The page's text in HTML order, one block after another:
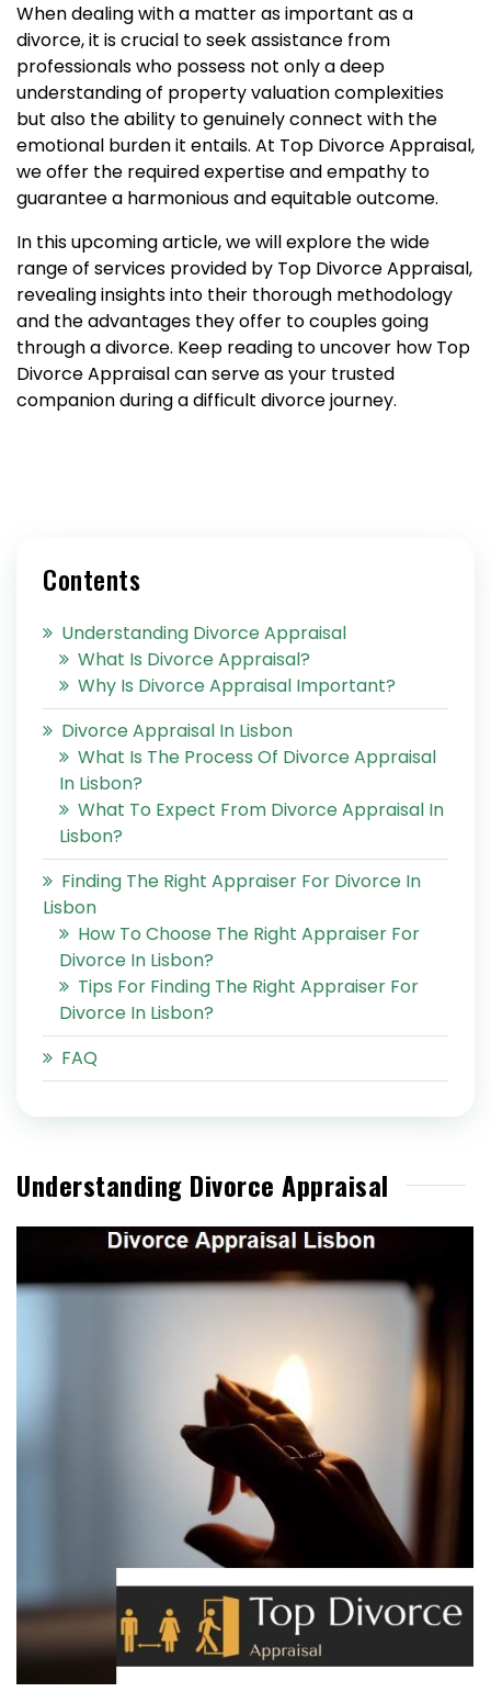
When dealing with a matter as important as a
divorce, it is crucial to seek assistance from
professionals who possess not only a deep
understanding of property valuation complexities
but also the ability to genuinely connect with the
emotional burden it entails. At Top Divorce Appraisal,
we offer the required expertise and empathy to
guarantee a harmonious and equitable outcome.
In this upcoming article, we will explore the wide
range of services provided by Top Divorce Appraisal,
revealing insights into their thorough methodology
and the advantages they offer to couples going
through a divorce. Keep reading to uncover how Top
Divorce Appraisal can serve as your trusted
companion during a difficult divorce journey.
Contents
Understanding Divorce Appraisal
What Is Divorce Appraisal?
Why Is Divorce Appraisal Important?
Divorce Appraisal In Lisbon
What Is The Process Of Divorce Appraisal
In Lisbon?
What To Expect From Divorce Appraisal In
Lisbon?
Finding The Right Appraiser For Divorce In
Lisbon
How To Choose The Right Appraiser For
Divorce In Lisbon?
Tips For Finding The Right Appraiser For
Divorce In Lisbon?
FAQ
Understanding Divorce Appraisal